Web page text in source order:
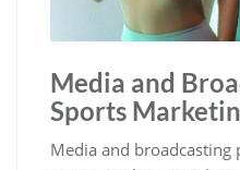
Media and
Sports
Media and broadcasting